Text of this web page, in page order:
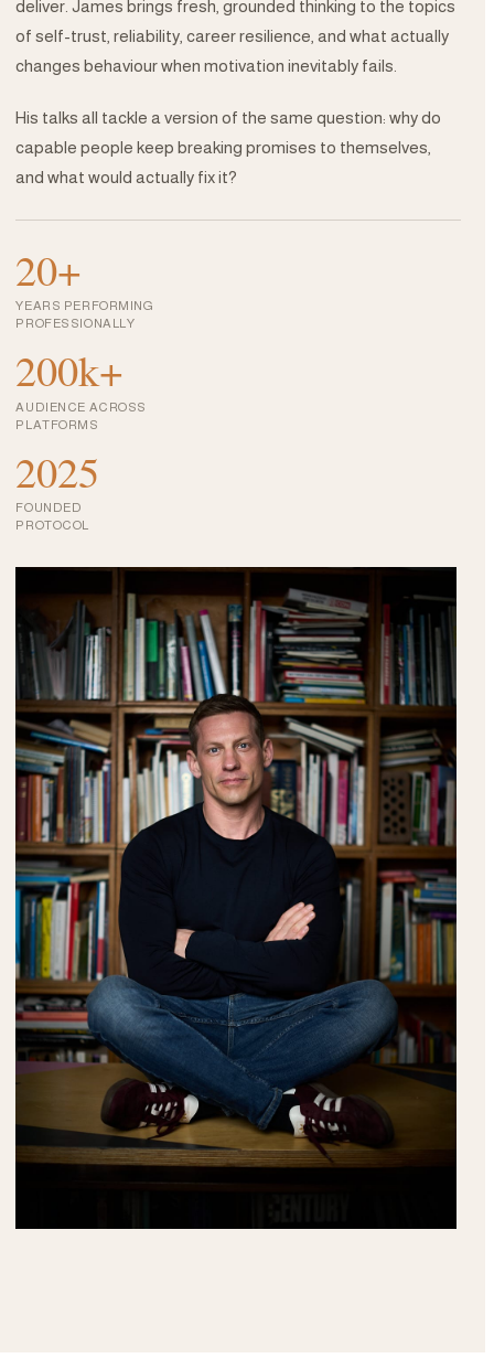
deliver. James brings fresh, grounded thinking to the topics
of self-trust, reliability, career resilience, and what actually
changes behaviour when motivation inevitably fails.
His talks all tackle a version of the same question: why do
capable people keep breaking promises to themselves,
and what would actually fix it?
20+
YEARS PERFORMING
PROFESSIONALLY
200k+
AUDIENCE ACROSS
PLATFORMS
2025
FOUNDED
PROTOCOL